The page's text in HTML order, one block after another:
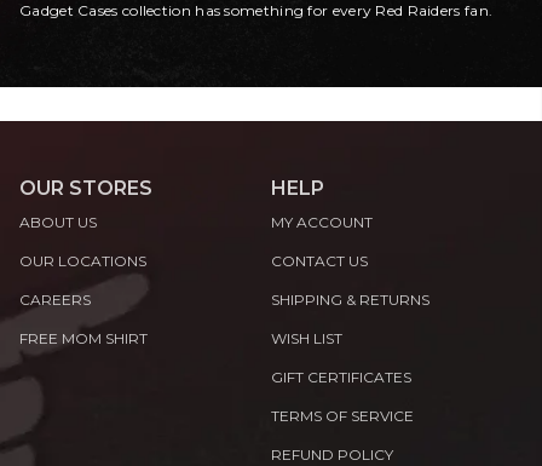
Gadget Cases collection has something for every Red Raiders fan.
OUR STORES
ABOUT US
OUR LOCATIONS
CAREERS
FREE MOM SHIRT
HELP
MY ACCOUNT
CONTACT US
SHIPPING & RETURNS
WISH LIST
GIFT CERTIFICATES
TERMS OF SERVICE
REFUND POLICY